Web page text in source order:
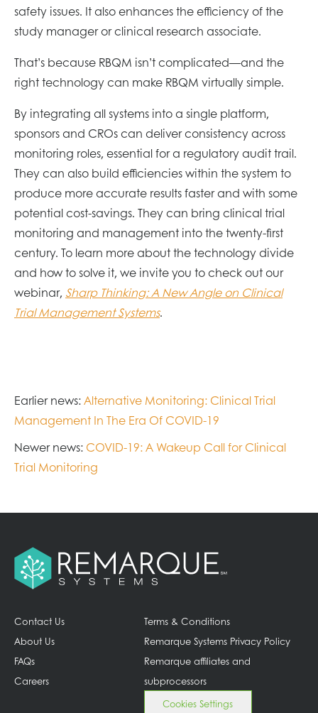
safety issues. It also enhances the efficiency of the
study manager or clinical research associate.
That’s because RBQM isn’t complicated—and the
right technology can make RBQM virtually simple.
By integrating all systems into a single platform,
sponsors and CROs can deliver consistency across
monitoring roles, essential for a regulatory audit trail.
They can also build efficiencies within the system to
produce more accurate results faster and with some
potential cost-savings. They can bring clinical trial
monitoring and management into the twenty-first
century. To learn more about the technology divide
and how to solve it, we invite you to check out our
webinar, Sharp Thinking: A New Angle on Clinical
Trial Management Systems.
Earlier news:Alternative Monitoring: Clinical Trial
Management In The Era Of COVID-19
Newer news: COVID-19: A Wakeup Call for Clinical
Trial Monitoring
Contact Us
About Us
FAQs
Careers
Terms & Conditions
Remarque Systems Privacy Policy
Remarque affiliates and
subprocessors
Cookies Settings